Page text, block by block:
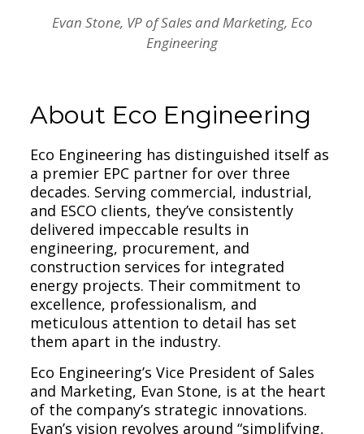
Evan Stone, VP of Sales and Marketing, Eco
Engineering
About Eco Engineering
Eco Engineering has distinguished itself as
a premier EPC partner for over three
decades. Serving commercial, industrial,
and ESCO clients, they’ve consistently
delivered impeccable results in
engineering, procurement, and
construction services for integrated
energy projects. Their commitment to
excellence, professionalism, and
meticulous attention to detail has set
them apart in the industry.
Eco Engineering’s Vice President of Sales
and Marketing, Evan Stone, is at the heart
of the company’s strategic innovations.
Evan’s vision revolves around “simplifying,